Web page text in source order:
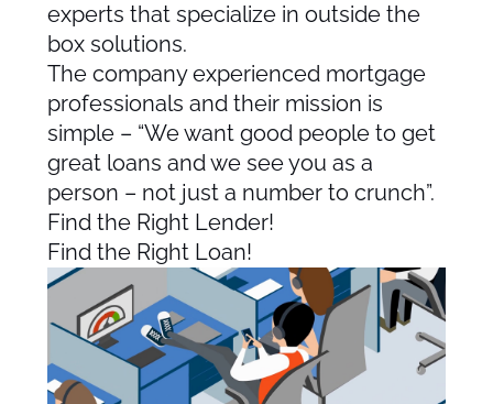
experts that specialize in outside the
box solutions.
The company experienced mortgage
professionals and their mission is
simple – “We want good people to get
great loans and we see you as a
person – not just a number to crunch”.
Find the Right Lender!
Find the Right Loan!